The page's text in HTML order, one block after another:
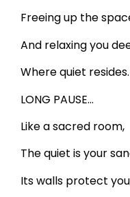
Freeing up the
And relaxing you
Where quiet resides.
LONG PAUSE…
Like a sacred room,
The quiet is your
Its walls protect